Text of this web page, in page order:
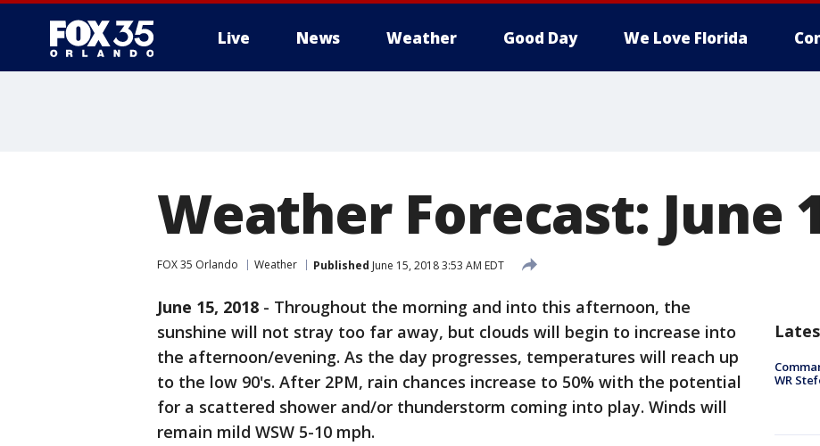
Live News Weather Good Day We Love Florida
Weather Forecast: June
FOX 35 Orlando Weather Published June 15, 2018 3:53 AM EDT
June 15, 2018 - Throughout the morning and into this afternoon, the
sunshine will not stray too far away, but clouds will begin to increase into
the afternoon/evening. As the day progresses, temperatures will reach up
to the low 90's. After 2PM, rain chances increase to 50% with the potential
for a scattered shower and/or thunderstorm coming into play. Winds will
remain mild WSW 5-10 mph.
WR